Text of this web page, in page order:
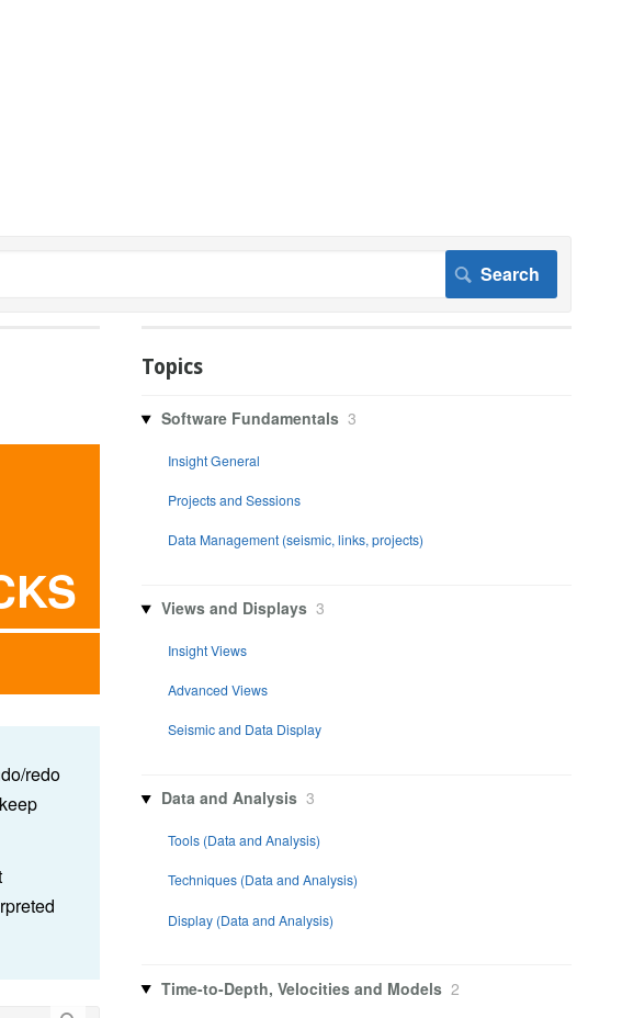
redo
Topics
Software Fundamentals 3
Insight General
Projects and Sessions
Data Management (seismic, links, projects)
Views and Displays 3
Insight Views
Advanced Views
Seismic and Data Display
Data and Analysis 3
Tools (Data and Analysis)
Techniques (Data and Analysis)
Display (Data and Analysis)
Time-to-Depth, Velocities and Models 2